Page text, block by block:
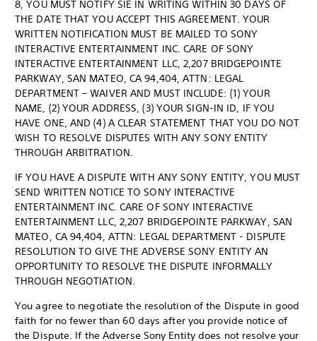
8, YOU MUST NOTIFY SIE IN WRITING WITHIN 30 DAYS OF
THE DATE THAT YOU ACCEPT THIS AGREEMENT. YOUR
WRITTEN NOTIFICATION MUST BE MAILED TO SONY
INTERACTIVE ENTERTAINMENT INC. CARE OF SONY
INTERACTIVE ENTERTAINMENT LLC, 2,207 BRIDGEPOINTE
PARKWAY, SAN MATEO, CA 94,404, ATTN: LEGAL
DEPARTMENT – WAIVER AND MUST INCLUDE: (1) YOUR
NAME, (2) YOUR ADDRESS, (3) YOUR SIGN-IN ID, IF YOU
HAVE ONE, AND (4) A CLEAR STATEMENT THAT YOU DO NOT
WISH TO RESOLVE DISPUTES WITH ANY SONY ENTITY
THROUGH ARBITRATION.
IF YOU HAVE A DISPUTE WITH ANY SONY ENTITY, YOU MUST
SEND WRITTEN NOTICE TO SONY INTERACTIVE
ENTERTAINMENT INC. CARE OF SONY INTERACTIVE
ENTERTAINMENT LLC, 2,207 BRIDGEPOINTE PARKWAY, SAN
MATEO, CA 94,404, ATTN: LEGAL DEPARTMENT - DISPUTE
RESOLUTION TO GIVE THE ADVERSE SONY ENTITY AN
OPPORTUNITY TO RESOLVE THE DISPUTE INFORMALLY
THROUGH NEGOTIATION.
You agree to negotiate the resolution of the Dispute in good
faith for no fewer than 60 days after you provide notice of
the Dispute. If the Adverse Sony Entity does not resolve your